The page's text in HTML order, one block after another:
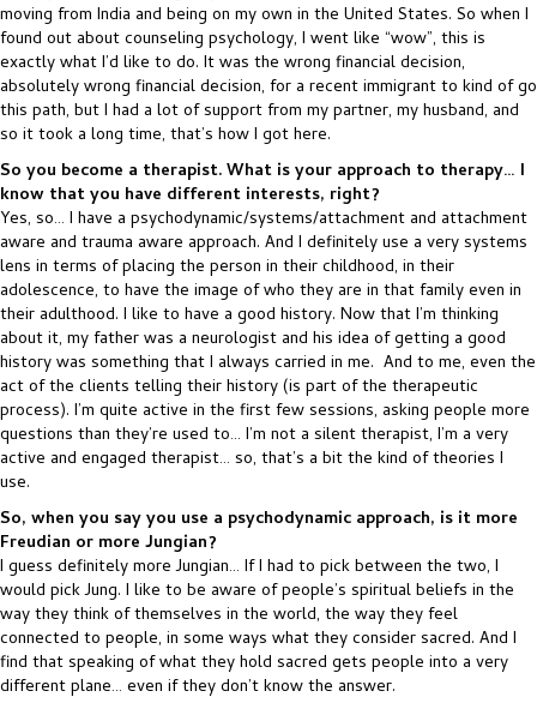
moving from India and being on my own in the United States. So when I
found out about counseling psychology, I went like “wow”, this is
exactly what I’d like to do. It was the wrong financial decision,
absolutely wrong financial decision, for a recent immigrant to kind of go
this path, but I had a lot of support from my partner, my husband, and
so it took a long time, that’s how I got here.
So you become a therapist. What is your approach to therapy… I
know that you have different interests, right?
Yes, so… I have a psychodynamic/systems/attachment and attachment
aware and trauma aware approach. And I definitely use a very systems
lens in terms of placing the person in their childhood, in their
adolescence, to have the image of who they are in that family even in
their adulthood. I like to have a good history. Now that I’m thinking
about it, my father was a neurologist and his idea of getting a good
history was something that I always carried in me. And to me, even the
act of the clients telling their history (is part of the therapeutic
process). I’m quite active in the first few sessions, asking people more
questions than they’re used to… I’m not a silent therapist, I’m a very
active and engaged therapist… so, that’s a bit the kind of theories I
use.
So, when you say you use a psychodynamic approach, is it more
Freudian or more Jungian?
I guess definitely more Jungian… If I had to pick between the two, I
would pick Jung. I like to be aware of people’s spiritual beliefs in the
way they think of themselves in the world, the way they feel
connected to people, in some ways what they consider sacred. And I
find that speaking of what they hold sacred gets people into a very
different plane… even if they don’t know the answer.